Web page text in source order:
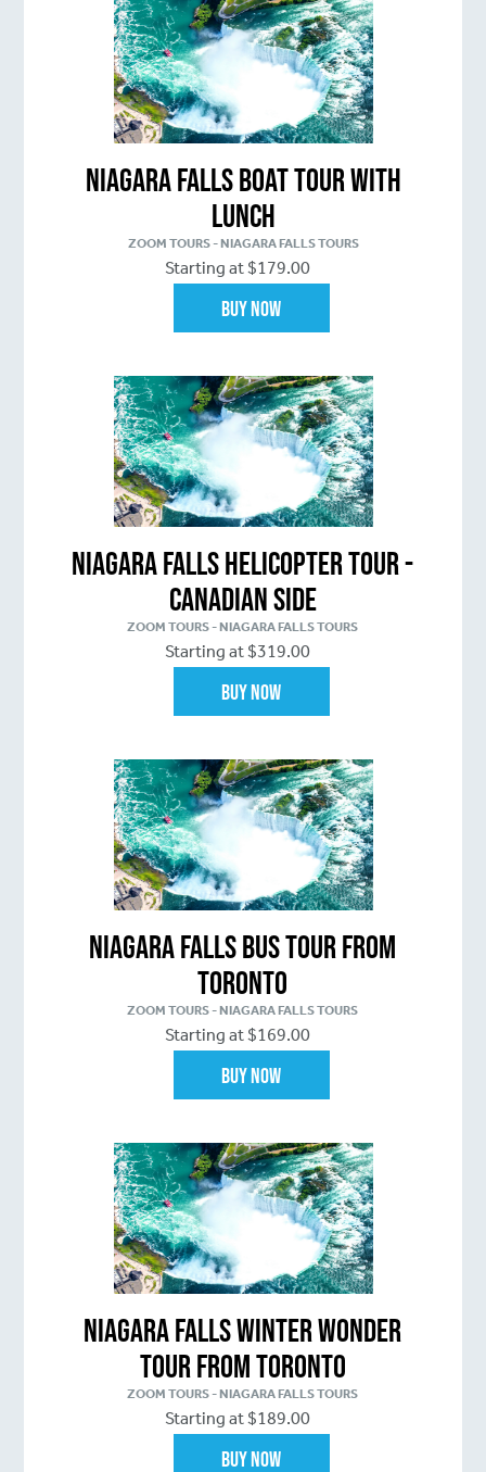
Niagara Falls Boat Tour with
Lunch
ZOOM TOURS - NIAGARA FALLS TOURS
Starting at $179.00
Buy Now
Niagara Falls Helicopter Tour -
Canadian Side
ZOOM TOURS - NIAGARA FALLS TOURS
Starting at $319.00
Buy Now
Niagara Falls Bus Tour From
Toronto
ZOOM TOURS - NIAGARA FALLS TOURS
Starting at $169.00
Buy Now
Niagara Falls Winter Wonder
Tour From Toronto
ZOOM TOURS - NIAGARA FALLS TOURS
Starting at $189.00
Buy Now